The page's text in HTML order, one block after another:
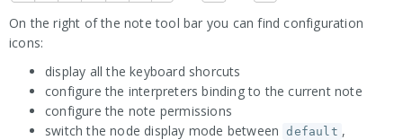
On the right of the note tool bar you can find configuration
icons:
display all the keyboard shorcuts
configure the interpreters binding to the current note
configure the note permissions
switch the node display mode between
default ,